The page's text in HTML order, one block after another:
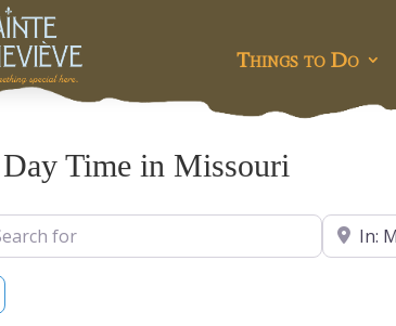
Things to Do
Time in Missouri
for Near